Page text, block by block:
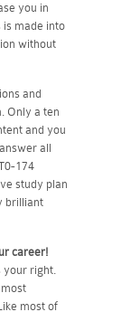
you in
is made into
without
and
Only a ten
and you
all
174
study plan
brilliant
career!
right.
most of